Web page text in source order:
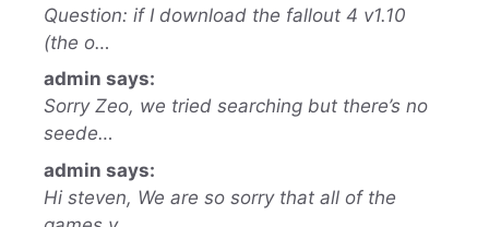
Question: if I download the fallout 4 v1.10
(the o…
admin says:
Sorry Zeo, we tried searching but there’s no
seede…
admin says:
Hi steven, We are so sorry that all of the